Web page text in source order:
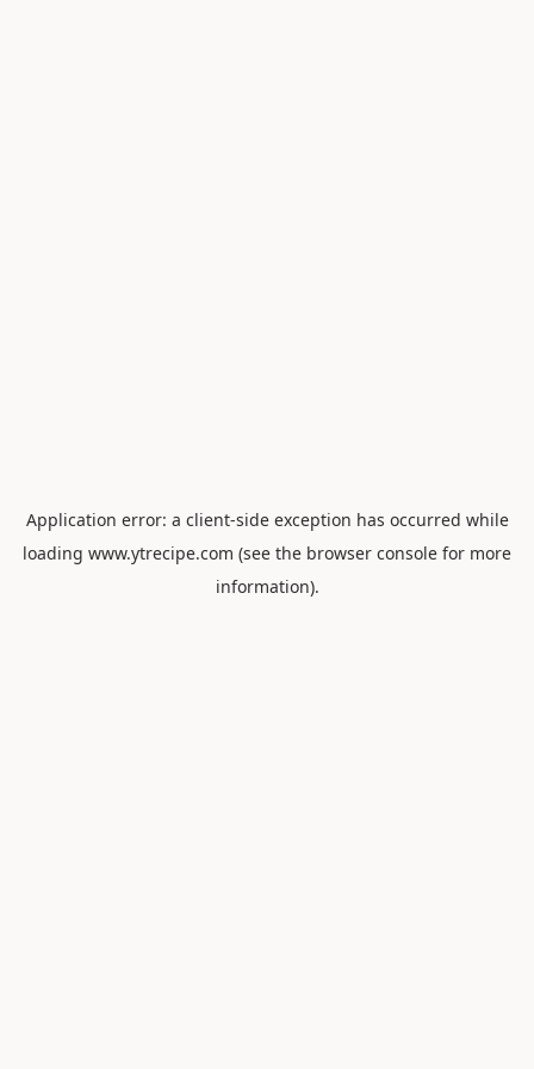
Application error: a client-side exception has occurred while
loading www.ytrecipe.com (see the browser console for more
information).